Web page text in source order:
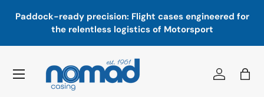
Skip to content
Paddock-ready precision: Flight cases engineered for
the relentless logistics of Motorsport
Log inBag
Menu